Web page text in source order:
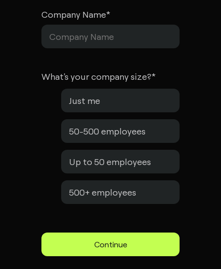
Company Name*
What's your company size?*
Just me
50-500 employees
Up to 50 employees
500+ employees